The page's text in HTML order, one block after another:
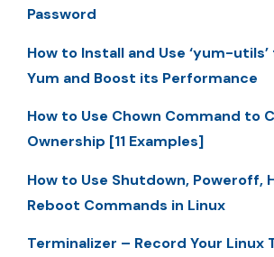
Password
How to Install and Use ‘yum-
Yum and Boost its Performance
How to Use Chown Command to
Ownership [11 Examples]
How to Use Shutdown, Poweroff,
Reboot Commands in Linux
Terminalizer – Record Your Linux